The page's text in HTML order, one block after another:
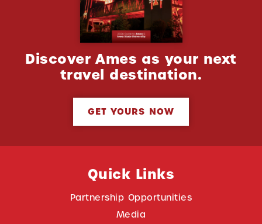
Discover Ames as your next
travel destination.
GET YOURS NOW
Quick Links
Partnership Opportunities
Media